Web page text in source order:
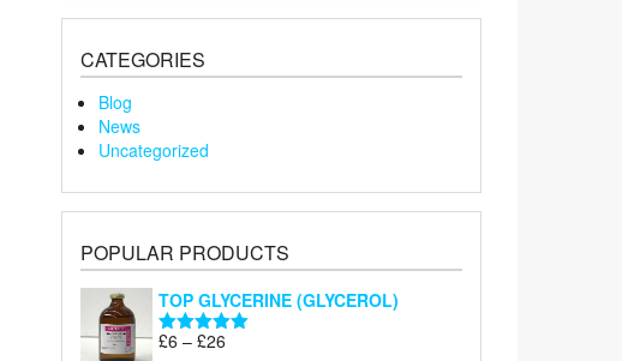
CATEGORIES
Blog
News
Uncategorized
POPULAR PRODUCTS
TOP GLYCERINE (GLYCEROL)
Rated5.00
£6 – £26